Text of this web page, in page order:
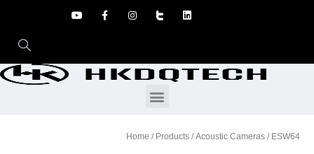
Home / Products /Acoustic Cameras / ESW64